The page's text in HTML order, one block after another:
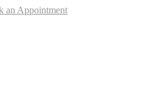
an Appointment